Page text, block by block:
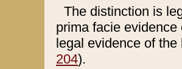
The distinction is
prima facie
legal evidence of
204).